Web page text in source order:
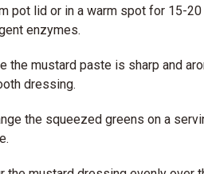
pot lid or in a warm spot for 15-
enzymes.
the mustard paste is sharp and
dressing.
the squeezed greens on a